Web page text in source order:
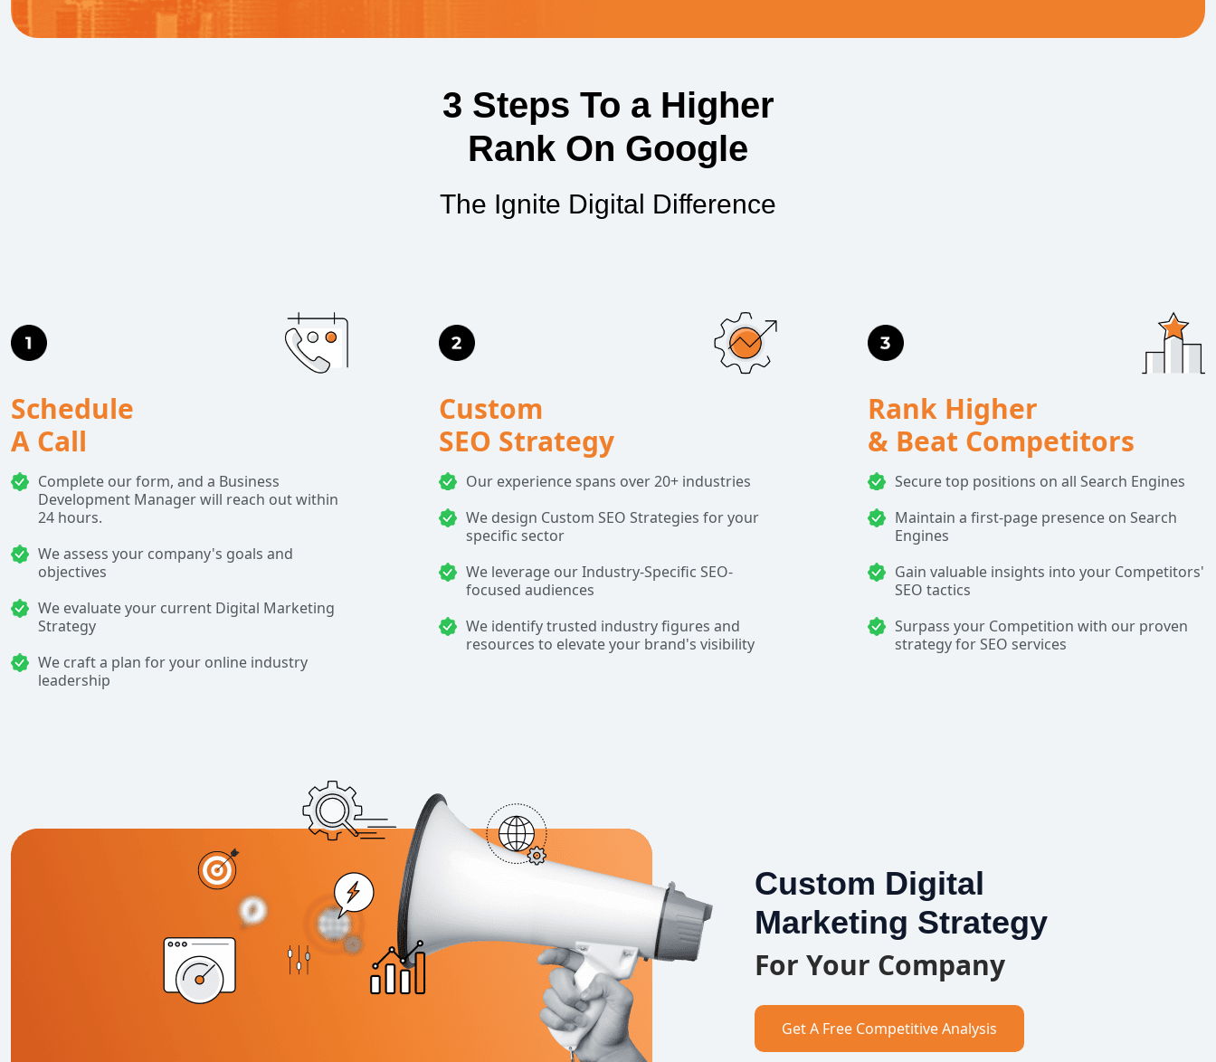
3 Steps To a Higher
Rank On Google
The Ignite Digital Difference
Schedule
A Call
Complete our form, and a Business
Development Manager will reach out within
24 hours.
We assess your company's goals and
objectives
We evaluate your current Digital Marketing
Strategy
We craft a plan for your online industry
leadership
Custom
SEO Strategy
Our experience spans over 20+ industries
We design Custom SEO Strategies for your
specific sector
We leverage our Industry-Specific SEO-
focused audiences
We identify trusted industry figures and
resources to elevate your brand's visibility
Rank Higher
& Beat Competitors
Secure top positions on all Search Engines
Maintain a first-page presence on Search
Engines
Gain valuable insights into your Competitors'
SEO tactics
Surpass your Competition with our proven
strategy for SEO services
Custom Digital
Marketing Strategy
For Your Company
Get A Free Competitive Analysis